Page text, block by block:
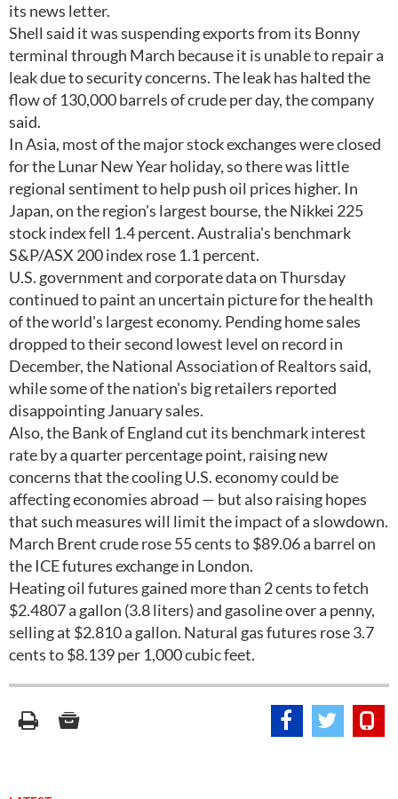
its news letter.
Shell said it was suspending exports from its Bonny
terminal through March because it is unable to repair a
leak due to security concerns. The leak has halted the
flow of 130,000 barrels of crude per day, the company
said.
In Asia, most of the major stock exchanges were closed
for the Lunar New Year holiday, so there was little
regional sentiment to help push oil prices higher. In
Japan, on the region's largest bourse, the Nikkei 225
stock index fell 1.4 percent. Australia's benchmark
S&P/ASX 200 index rose 1.1 percent.
U.S. government and corporate data on Thursday
continued to paint an uncertain picture for the health
of the world's largest economy. Pending home sales
dropped to their second lowest level on record in
December, the National Association of Realtors said,
while some of the nation's big retailers reported
disappointing January sales.
Also, the Bank of England cut its benchmark interest
rate by a quarter percentage point, raising new
concerns that the cooling U.S. economy could be
affecting economies abroad — but also raising hopes
that such measures will limit the impact of a slowdown.
March Brent crude rose 55 cents to $89.06 a barrel on
the ICE futures exchange in London.
Heating oil futures gained more than 2 cents to fetch
$2.4807 a gallon (3.8 liters) and gasoline over a penny,
selling at $2.810 a gallon. Natural gas futures rose 3.7
cents to $8.139 per 1,000 cubic feet.